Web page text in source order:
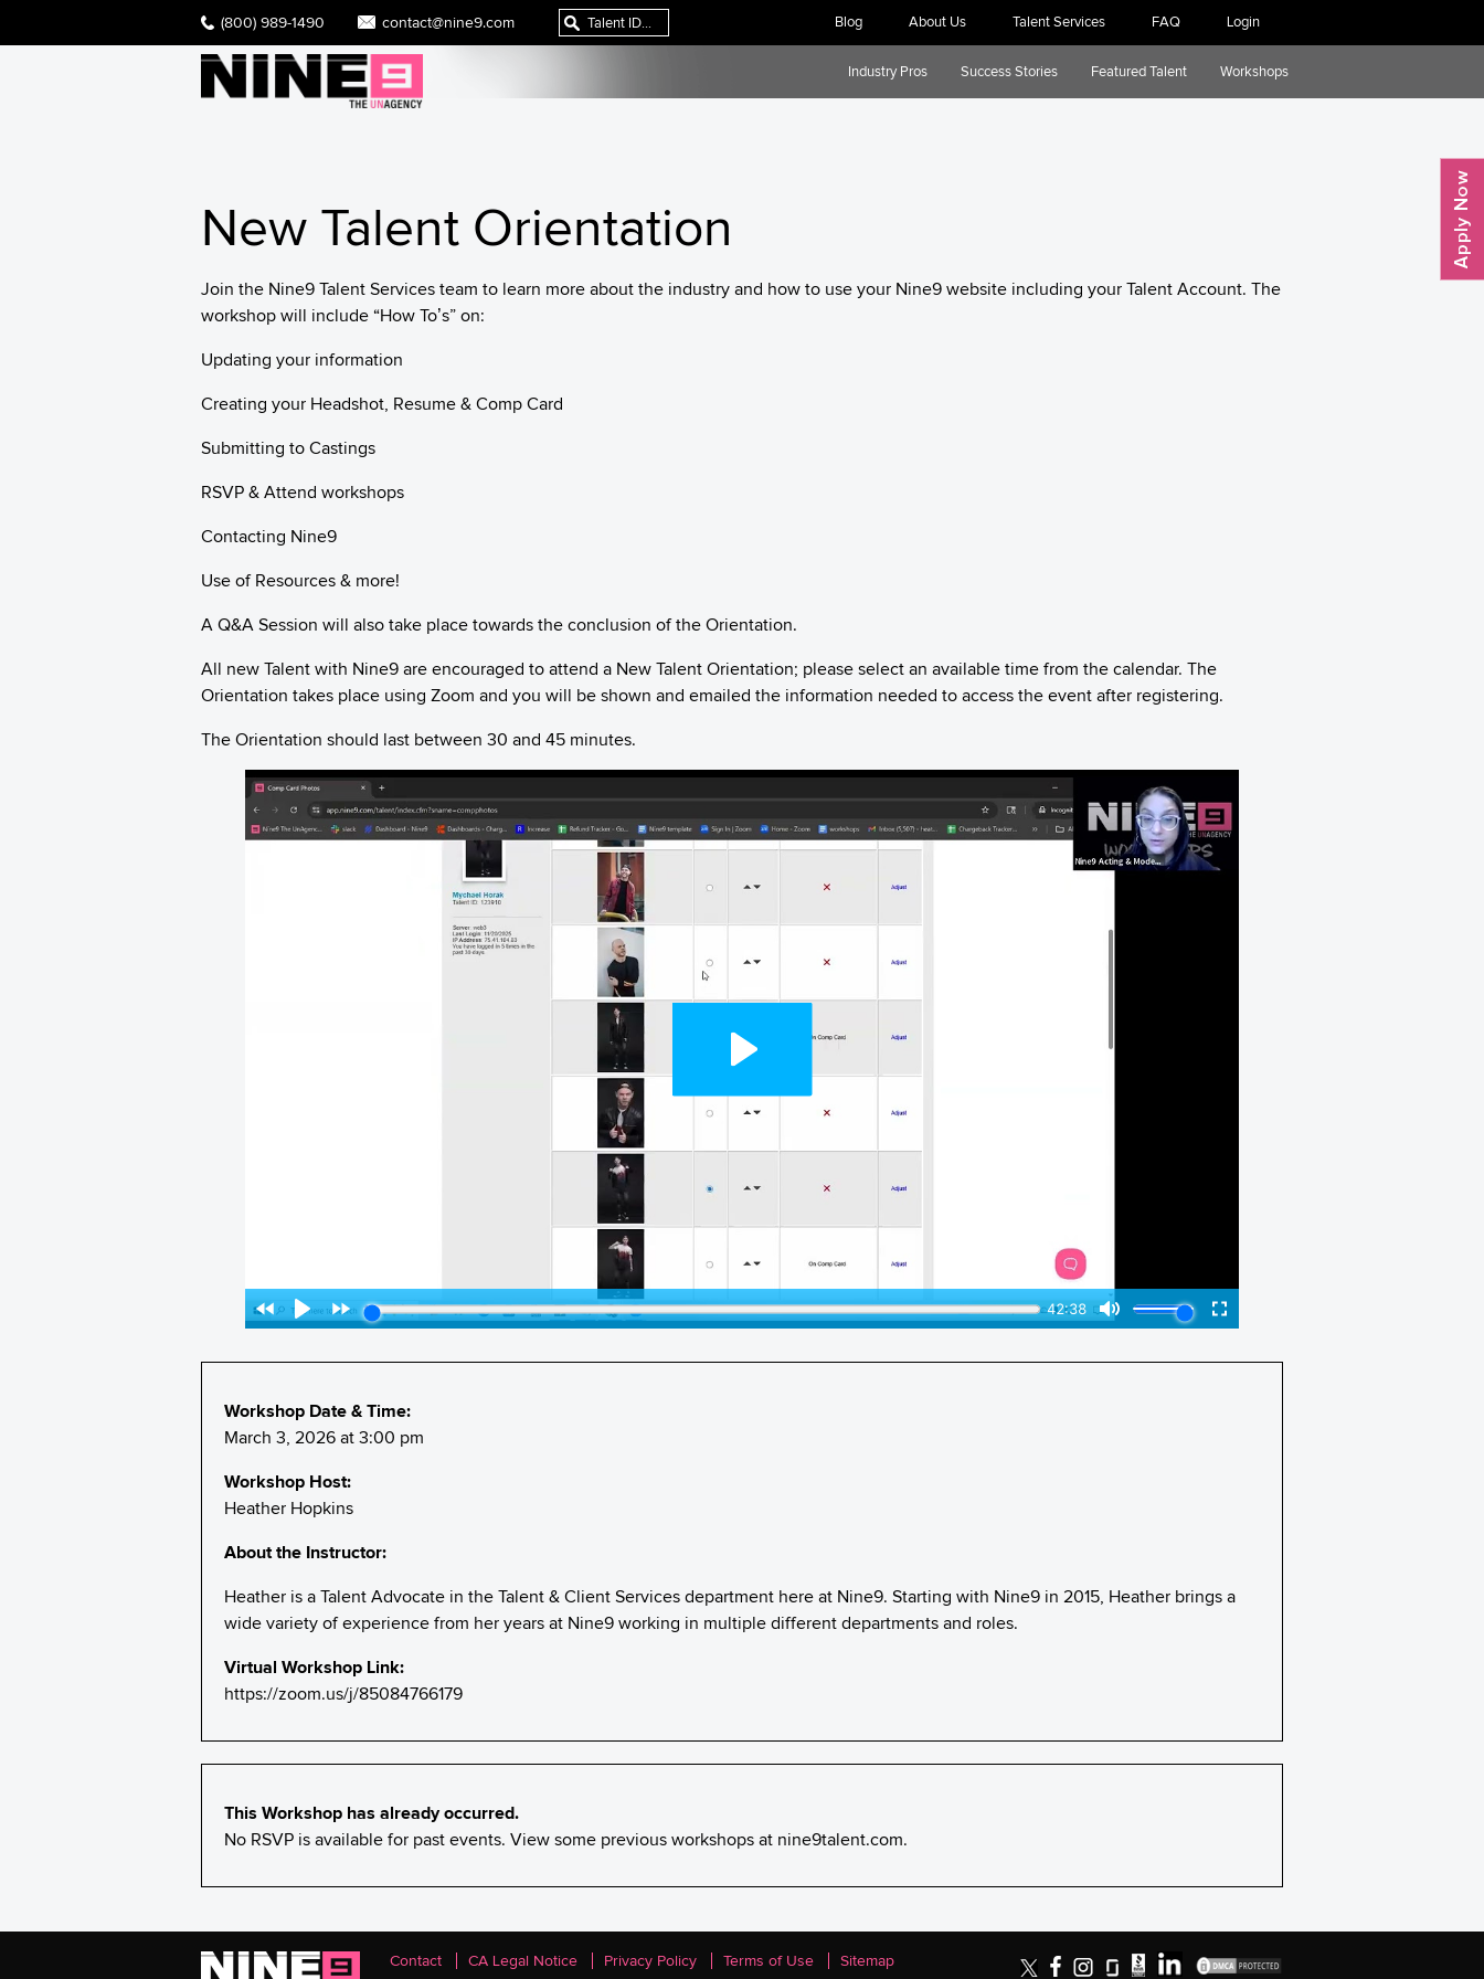
(800) 989-1490 contact@nine9.com Blog About Us Talent Services FAQ Login
Industry Pros Success Stories Featured Talent Workshops
New Talent Orientation
Join the Nine9 Talent Services team to learn more about the industry and how to use your Nine9 website including your Talent Account. The
workshop will include “How To’s” on:
Updating your information
Creating your Headshot, Resume & Comp Card
Submitting to Castings
RSVP & Attend workshops
Contacting Nine9
Use of Resources & more!
A Q&A Session will also take place towards the conclusion of the Orientation.
All new Talent with Nine9 are encouraged to attend a New Talent Orientation; please select an available time from the calendar. The
Orientation takes place using Zoom and you will be shown and emailed the information needed to access the event after registering.
The Orientation should last between 30 and 45 minutes.
Workshop Date & Time:
March 3, 2026 at 3:00 pm
Workshop Host:
Heather Hopkins
About the Instructor:
Heather is a Talent Advocate in the Talent & Client Services department here at Nine9. Starting with Nine9 in 2015, Heather brings a
wide variety of experience from her years at Nine9 working in multiple different departments and roles.
Virtual Workshop Link:
https://zoom.us/j/85084766179
This Workshop has already occurred.
No RSVP is available for past events. View some previous workshops at nine9talent.com.
Contact CA Legal Notice Privacy Policy Terms of Use Sitemap